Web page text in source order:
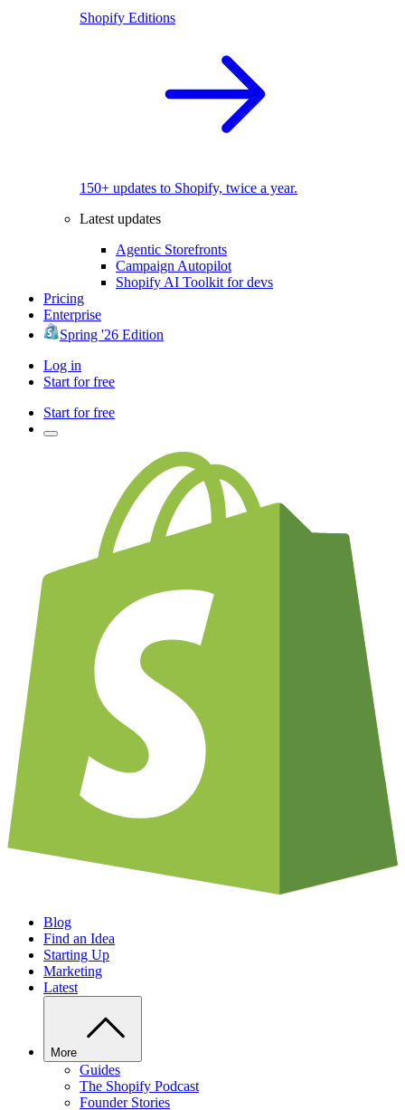
Shopify Editions
150+ updates to Shopify, twice a year.
Latest updates
Agentic Storefronts
Campaign Autopilot
Shopify AI Toolkit for devs
Pricing
Enterprise
Spring '26 Edition
Log in
Start for free
Start for free
Blog
Find an Idea
Starting Up
Marketing
Latest
More
Guides
The Shopify Podcast
Founder Stories